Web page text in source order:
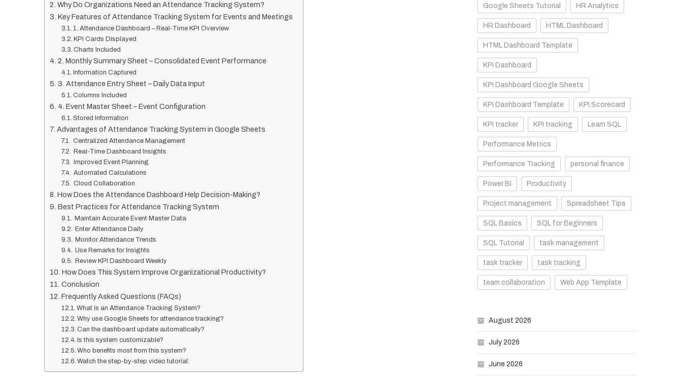
Why Do Organizations Need an Attendance Tracking System?
Key Features of Attendance Tracking System for Events and Meetings
1. Attendance Dashboard – Real-Time KPI Overview
KPI Cards Displayed
Charts Included
2. Monthly Summary Sheet – Consolidated Event Performance
Information Captured
3. Attendance Entry Sheet – Daily Data Input
Columns Included
4. Event Master Sheet – Event Configuration
Stored Information
Advantages of Attendance Tracking System in Google Sheets
Centralized Attendance Management
Real-Time Dashboard Insights
Improved Event Planning
Automated Calculations
Cloud Collaboration
How Does the Attendance Dashboard Help Decision-Making?
Best Practices for Attendance Tracking System
Maintain Accurate Event Master Data
Enter Attendance Daily
Monitor Attendance Trends
Use Remarks for Insights
Review KPI Dashboard Weekly
How Does This System Improve Organizational Productivity?
Conclusion
Frequently Asked Questions (FAQs)
What is an Attendance Tracking System?
Why use Google Sheets for attendance tracking?
Can the dashboard update automatically?
Is this system customizable?
Who benefits most from this system?
Watch the step-by-step video tutorial:
Google Sheets Tutorial HR Analytics
HR Dashboard HTML Dashboard
HTML Dashboard Template
KPI Dashboard
KPI Dashboard Google Sheets
KPI Dashboard Template KPI Scorecard
KPI tracker KPI tracking Learn SQL
Performance Metrics
Performance Tracking personal finance
Power BI Productivity
Project management Spreadsheet Tips
SQL Basics SQL for Beginners
SQL Tutorial task management
task tracker task tracking
team collaboration Web App Template
August 2026
July 2026
June 2026